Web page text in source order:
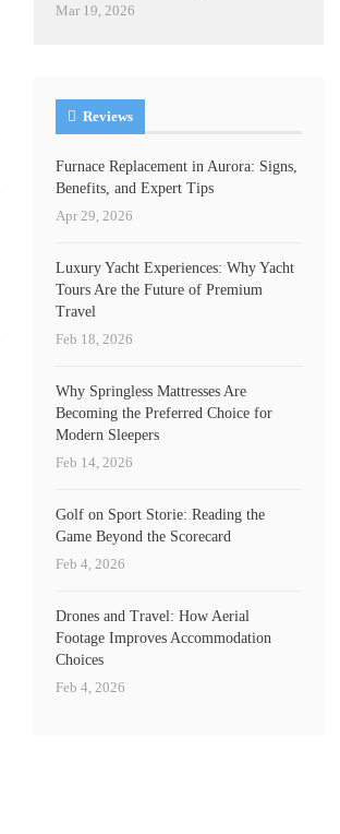
Mar 19, 2026
Reviews
Furnace Replacement in Aurora: Signs,
Benefits, and Expert Tips
Apr 29, 2026
Luxury Yacht Experiences: Why Yacht
Tours Are the Future of Premium
Travel
Feb 18, 2026
Why Springless Mattresses Are
Becoming the Preferred Choice for
Modern Sleepers
Feb 14, 2026
Golf on Sport Storie: Reading the
Game Beyond the Scorecard
Feb 4, 2026
Drones and Travel: How Aerial
Footage Improves Accommodation
Choices
Feb 4, 2026